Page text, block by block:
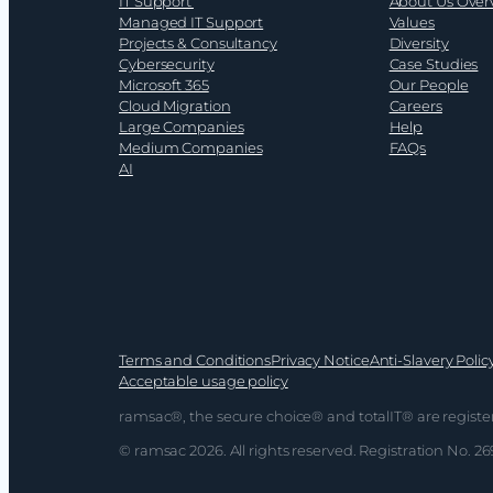
2026
Managed IT Support
Projects & Consultancy
Cybersecurity
Microsoft 365
Cloud Migration
Large Companies
Medium Companies
AI
Values
Diversity
Case Studies
Our People
Careers
Help
FAQs
Terms and ConditionsPrivacy NoticeAnti-Slavery
Acceptable usage policy
ramsac®, the secure choice® and totalIT® are
© ramsac 2026. All rights reserved. Registration No.